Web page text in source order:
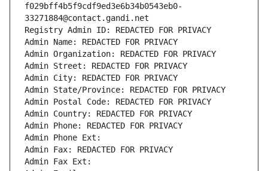
f029bff4b5f9cdf9ed3e6b34b0543eb0-
33271884@contact.gandi.net
Registry Admin ID: REDACTED FOR PRIVACY
Admin Name: REDACTED FOR PRIVACY
Admin Organization: REDACTED FOR PRIVACY
Admin Street: REDACTED FOR PRIVACY
Admin City: REDACTED FOR PRIVACY
Admin State/Province: REDACTED FOR PRIVACY
Admin Postal Code: REDACTED FOR PRIVACY
Admin Country: REDACTED FOR PRIVACY
Admin Phone: REDACTED FOR PRIVACY
Admin Phone Ext:
Admin Fax: REDACTED FOR PRIVACY
Admin Fax Ext: